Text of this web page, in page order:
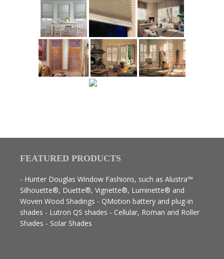
FEATURED PRODUCTS
- Hunter Douglas Window Fashions, such as Alustra™
Silhouette®, Duette®, Vignette®, Luminette® and
Woven Wood Shadings - QMotion battery and plug-in
shades - Lutron QS shades - Cellular, Roman and Roller
Shades - Solar Shades